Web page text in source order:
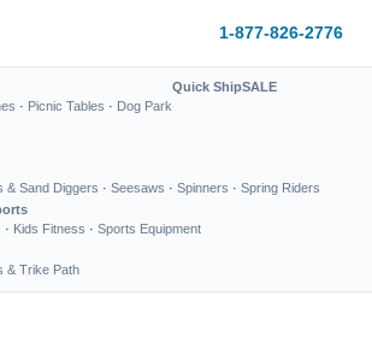
1-877-826-2776
· Picnic Tables · Dog Park
Quick ShipSALE
& Sand Diggers · Seesaws · Spinners · Spring Riders
· Kids Fitness · Sports Equipment
& Trike Path